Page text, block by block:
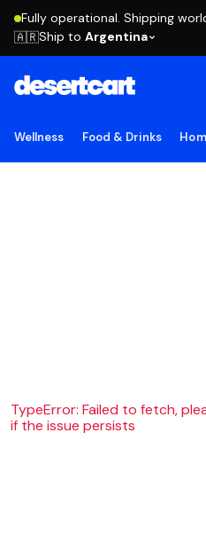
Fully operational. Shipping
🇦🇷Ship to Argentina
Wellness Food & Drinks
TypeError: Failed to fetch,
if the issue persists